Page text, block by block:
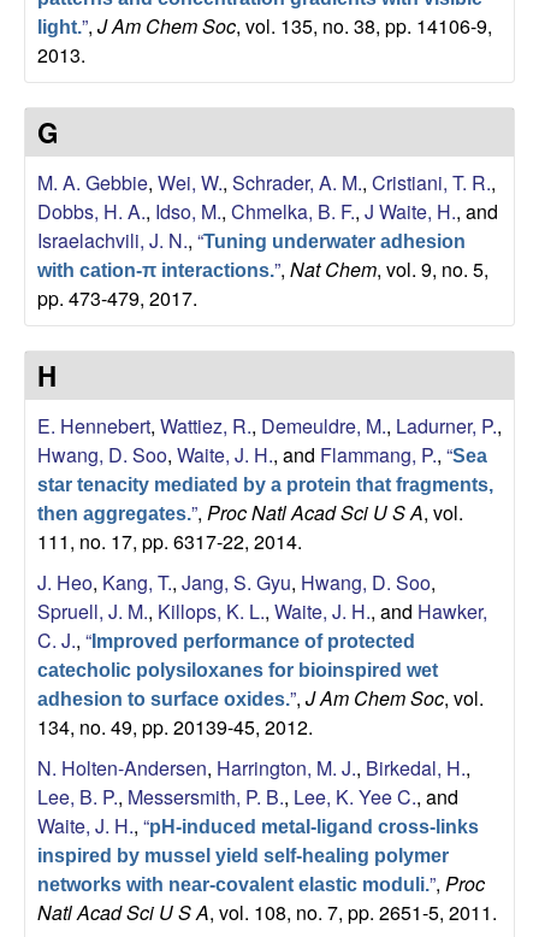
light.”, J Am Chem Soc, vol. 135, no. 38, pp. 14106-9,
2013.
G
M. A. Gebbie, Wei, W., Schrader, A. M., Cristiani, T. R.,
Dobbs, H. A., Idso, M., Chmelka, B. F., J Waite, H., and
Israelachvili, J. N., “Tuning underwater adhesion
with cation-π interactions.”, Nat Chem, vol. 9, no. 5,
pp. 473-479, 2017.
H
E. Hennebert, Wattiez, R., Demeuldre, M., Ladurner, P.,
Hwang, D. Soo, Waite, J. H., and Flammang, P., “Sea
star tenacity mediated by a protein that fragments,
then aggregates.”, Proc Natl Acad Sci U S A, vol.
111, no. 17, pp. 6317-22, 2014.
J. Heo, Kang, T., Jang, S. Gyu, Hwang, D. Soo,
Spruell, J. M., Killops, K. L., Waite, J. H., and Hawker,
C. J., “ Improved performance of protected
catecholic polysiloxanes for bioinspired wet
adhesion to surface oxides.”, J Am Chem Soc, vol.
134, no. 49, pp. 20139-45, 2012.
N. Holten-Andersen, Harrington, M. J., Birkedal, H.,
Lee, B. P., Messersmith, P. B., Lee, K. Yee C., and
Waite, J. H., “pH-induced metal-ligand cross-links
inspired by mussel yield self-healing polymer
networks with near-covalent elastic moduli.”, Proc
Natl Acad Sci U S A, vol. 108, no. 7, pp. 2651-5, 2011.